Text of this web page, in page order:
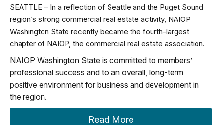
SEATTLE – In a reflection of Seattle and the Puget Sound
region’s strong commercial real estate activity, NAIOP
Washington State recently became the fourth-largest
chapter of NAIOP, the commercial real estate association.
NAIOP Washington State is committed to members’
professional success and to an overall, long-term
positive environment for business and development in
the region.
Read More